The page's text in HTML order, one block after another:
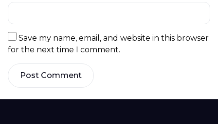
Save my name, email, and website in this browser
for the next time I comment.
Post Comment